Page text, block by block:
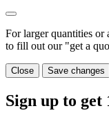
For larger quantities or
to fill out our "get a
Close Save changes
Sign up to get